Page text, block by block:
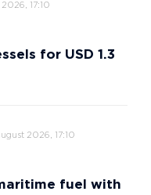
2026, 17:10
for USD 1.3
2026, 17:10
fuel with